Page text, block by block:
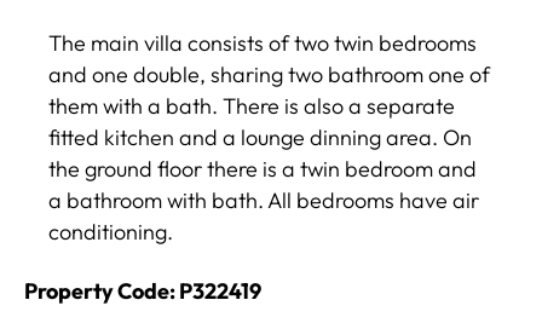
The main villa consists of two twin bedrooms
and one double, sharing two bathroom one of
them with a bath. There is also a separate
fitted kitchen and a lounge dinning area. On
the ground floor there is a twin bedroom and
a bathroom with bath. All bedrooms have air
conditioning.
Property Code: P322419